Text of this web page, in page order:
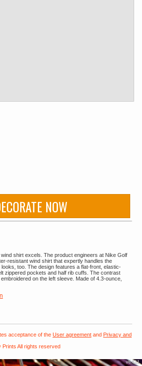
NOW
shirt excels. The product engineers at Nike Golf
resistant wind shirt that expertly handles the
too. The design features a flat-front, elastic-
zippered pockets and half rib cuffs. The contrast
on the left sleeve. Made of 4.3-ounce,
acceptance of the User agreement and Privacy and
Prints All rights reserved
v8.611